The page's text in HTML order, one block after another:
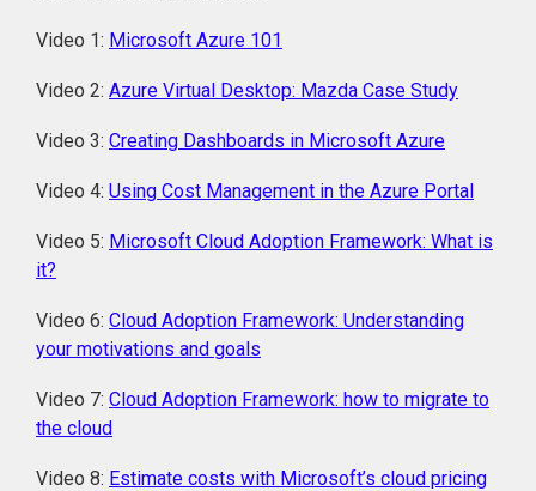
Video 1: Microsoft Azure 101
Video 2: Azure Virtual Desktop: Mazda Case Study
Video 3: Creating Dashboards in Microsoft Azure
Video 4: Using Cost Management in the Azure Portal
Video 5: Microsoft Cloud Adoption Framework: What is
it?
Video 6: Cloud Adoption Framework: Understanding
your motivations and goals
Video 7: Cloud Adoption Framework: how to migrate to
the cloud
Video 8: Estimate costs with Microsoft’s cloud pricing